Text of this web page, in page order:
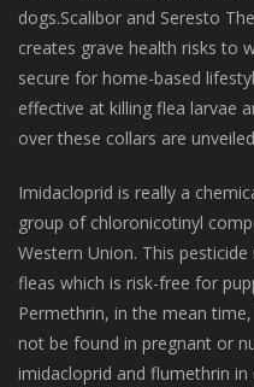
dogs.Scalibor and Seresto
creates grave health risks to
secure for home-based
effective at killing flea larvae
over these collars are
Imidacloprid is really a
group of chloronicotinyl
Western Union. This
fleas which is risk-free for
Permethrin, in the mean
not be found in pregnant or
imidacloprid and flumethrin